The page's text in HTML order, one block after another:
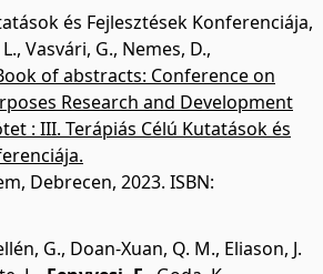
és Fejlesztések Konferenciája,
, Vasvári, G., Nemes, D.,
of abstracts: Conference on
Research and Development
: III. Terápiás Célú Kutatások és
Debrecen, 2023. ISBN:
G., Doan-Xuan, Q. M., Eliason, J.